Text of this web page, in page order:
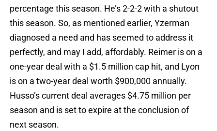
percentage this season. He’s 2-2-2 with a shutout
this season. So, as mentioned earlier, Yzerman
diagnosed a need and has seemed to address it
perfectly, and may I add, affordably. Reimer is on a
one-year deal with a $1.5 million cap hit, and Lyon
is on a two-year deal worth $900,000 annually.
Husso’s current deal averages $4.75 million per
season and is set to expire at the conclusion of
next season.